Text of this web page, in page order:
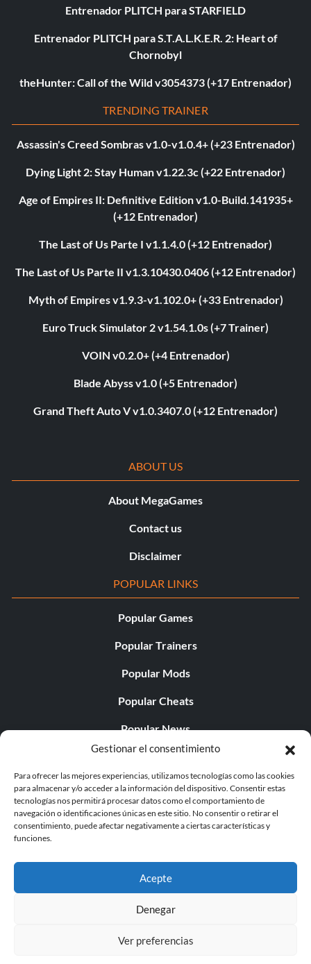
Gestionar el consentimiento
Para ofrecer las mejores experiencias, utilizamos tecnologías como las cookies
para almacenar y/o acceder a la información del dispositivo. Consentir estas
tecnologías nos permitirá procesar datos como el comportamiento de
navegación o identificaciones únicas en este sitio. No consentir o retirar el
consentimiento, puede afectar negativamente a ciertas características y
funciones.
Acepte
Denegar
Ver preferencias
Entrenador PLITCH para STARFIELD
Entrenador PLITCH para S.T.A.L.K.E.R. 2: Heart of
Chornobyl
theHunter: Call of the Wild v3054373 (+17 Entrenador)
TRENDING TRAINER
Assassin's Creed Sombras v1.0-v1.0.4+ (+23 Entrenador)
Dying Light 2: Stay Human v1.22.3c (+22 Entrenador)
Age of Empires II: Definitive Edition v1.0-Build.141935+
(+12 Entrenador)
The Last of Us Parte I v1.1.4.0 (+12 Entrenador)
The Last of Us Parte II v1.3.10430.0406 (+12 Entrenador)
Myth of Empires v1.9.3-v1.102.0+ (+33 Entrenador)
Euro Truck Simulator 2 v1.54.1.0s (+7 Trainer)
VOIN v0.2.0+ (+4 Entrenador)
Blade Abyss v1.0 (+5 Entrenador)
Grand Theft Auto V v1.0.3407.0 (+12 Entrenador)
ABOUT US
About MegaGames
Contact us
Disclaimer
POPULAR LINKS
Popular Games
Popular Trainers
Popular Mods
Popular Cheats
Popular News
Popular Editorials
Popular Free Games
LATEST UPDATES
© 1998 - 2026 MegaGames.com All rights reserved